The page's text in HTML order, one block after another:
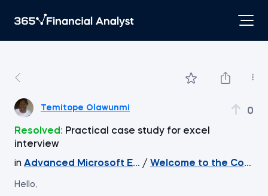
Temitope Olawunmi 0
Resolved: Practical case study for excel
interview
in Advanced Microsoft Excel
/ Welcome to the Course
Hello,